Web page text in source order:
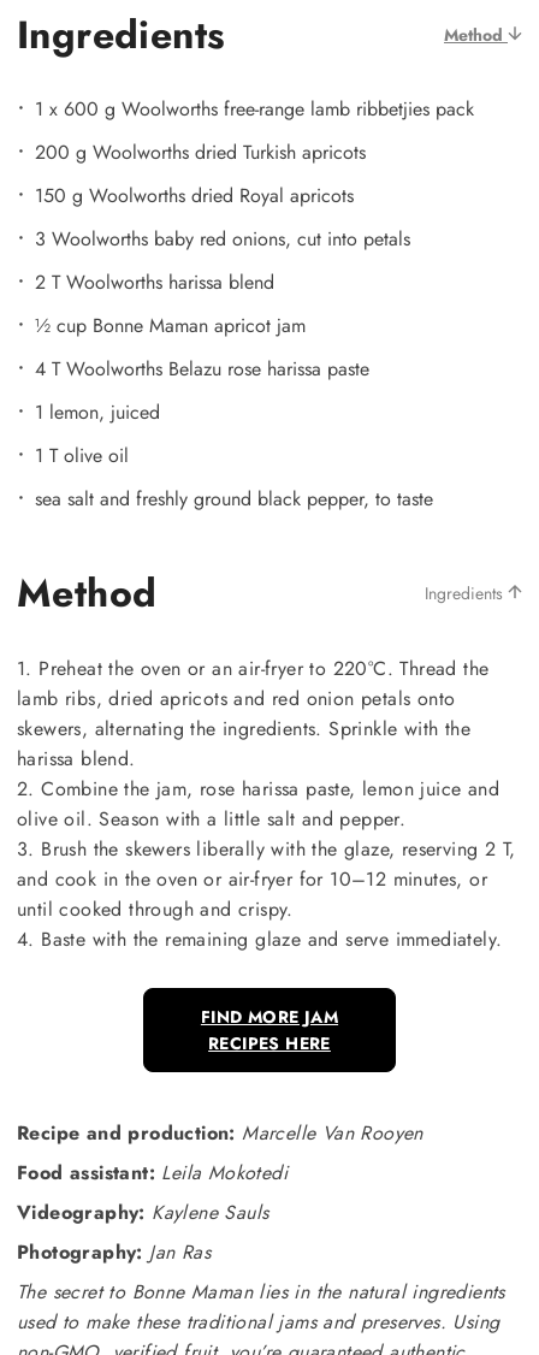
Ingredients Method
1 x 600 g Woolworths free-range lamb ribbetjies pack
200 g Woolworths dried Turkish apricots
150 g Woolworths dried Royal apricots
3 Woolworths baby red onions, cut into petals
2 T Woolworths harissa blend
½ cup Bonne Maman apricot jam
4 T Woolworths Belazu rose harissa paste
1 lemon, juiced
1 T olive oil
sea salt and freshly ground black pepper, to taste
Method Ingredients
1. Preheat the oven or an air-fryer to 220°C. Thread the
lamb ribs, dried apricots and red onion petals onto
skewers, alternating the ingredients. Sprinkle with the
harissa blend.
2. Combine the jam, rose harissa paste, lemon juice and
olive oil. Season with a little salt and pepper.
3. Brush the skewers liberally with the glaze, reserving 2 T,
and cook in the oven or air-fryer for 10–12 minutes, or
until cooked through and crispy.
4. Baste with the remaining glaze and serve immediately.
FIND MORE JAM
RECIPES HERE
Recipe and production: Marcelle Van Rooyen
Food assistant: Leila Mokotedi
Videography: Kaylene Sauls
Photography: Jan Ras
The secret to Bonne Maman lies in the natural ingredients
used to make these traditional jams and preserves. Using